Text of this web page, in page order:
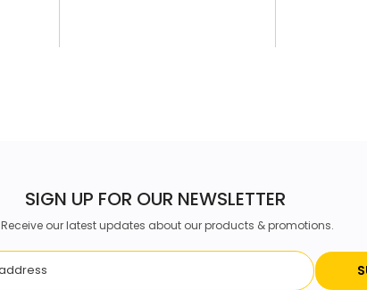
SIGN UP FOR OUR NEWSLETTER
Receive our latest updates about our products & promotions.